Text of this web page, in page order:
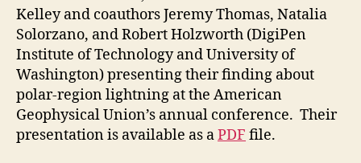
Kelley and coauthors Jeremy Thomas, Natalia
Solorzano, and Robert Holzworth (DigiPen
Institute of Technology and University of
Washington) presenting their finding about
polar-region lightning at the American
Geophysical Union’s annual conference. Their
presentation is available as aPDF file.